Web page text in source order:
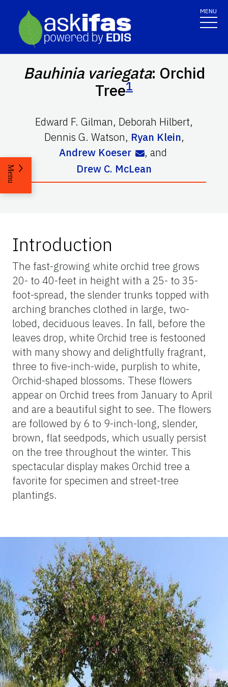
MENU
Bauhinia variegata: Orchid
Tree1
Edward F. Gilman, Deborah Hilbert,
Dennis G. Watson, Ryan Klein,
Andrew Koeser
, and
Drew C. McLean
Menu
Introduction
The fast-growing white orchid tree grows
20- to 40-feet in height with a 25- to 35-
foot-spread, the slender trunks topped with
arching branches clothed in large, two-
lobed, deciduous leaves. In fall, before the
leaves drop, white Orchid tree is festooned
with many showy and delightfully fragrant,
three to five-inch-wide, purplish to white,
Orchid-shaped blossoms. These flowers
appear on Orchid trees from January to April
and are a beautiful sight to see. The flowers
are followed by 6 to 9-inch-long, slender,
brown, flat seedpods, which usually persist
on the tree throughout the winter. This
spectacular display makes Orchid tree a
favorite for specimen and street-tree
plantings.